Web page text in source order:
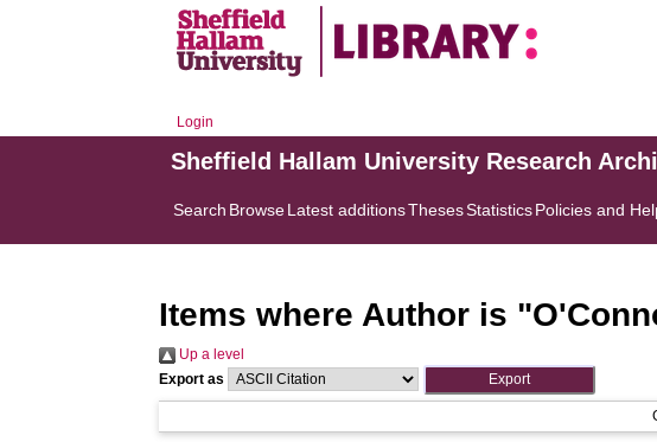
Login
Sheffield Hallam University Research
Search BrowseLatest additionsThesesStatisticsPolicies and
Items where Author is "
Up a level
Export as